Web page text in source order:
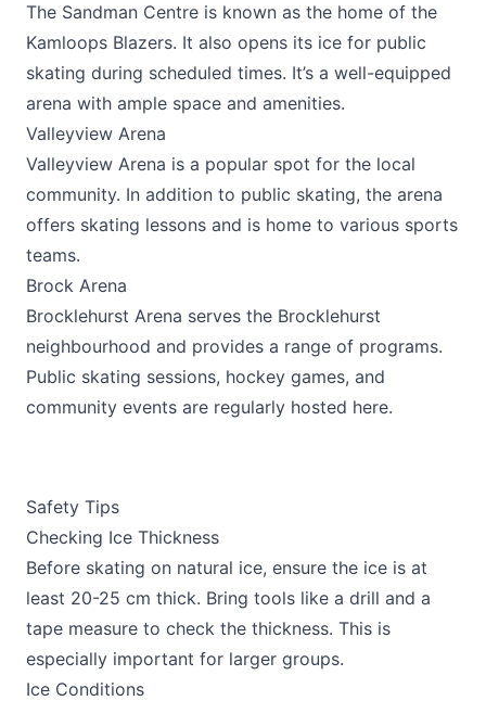
The Sandman Centre is known as the home of the
Kamloops Blazers. It also opens its ice for public
skating during scheduled times. It’s a well-equipped
arena with ample space and amenities.
Valleyview Arena
Valleyview Arena is a popular spot for the local
community. In addition to public skating, the arena
offers skating lessons and is home to various sports
teams.
Brock Arena
Brocklehurst Arena serves the Brocklehurst
neighbourhood and provides a range of programs.
Public skating sessions, hockey games, and
community events are regularly hosted here.
Safety Tips
Checking Ice Thickness
Before skating on natural ice, ensure the ice is at
least 20-25 cm thick. Bring tools like a drill and a
tape measure to check the thickness. This is
especially important for larger groups.
Ice Conditions